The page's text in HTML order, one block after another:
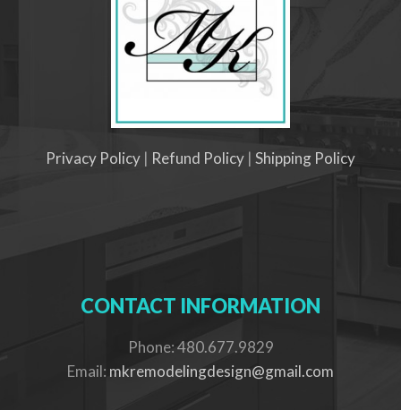
Privacy Policy | Refund Policy | Shipping Policy
CONTACT INFORMATION
Phone: 480.677.9829
Email: mkremodelingdesign@gmail.com